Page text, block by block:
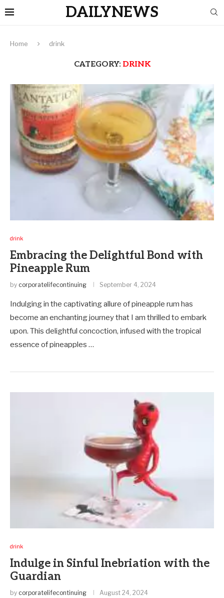
DAILYNEWS
Home drink
CATEGORY: DRINK
drink
Embracing the Delightful Bond with
Pineapple Rum
by corporatelifecontinuing September 4, 2024
Indulging in the captivating allure of pineapple rum has
become an enchanting journey that I am thrilled to embark
upon. This delightful concoction, infused with the tropical
essence of pineapples …
drink
Indulge in Sinful Inebriation with the
Guardian
by corporatelifecontinuing August 24, 2024